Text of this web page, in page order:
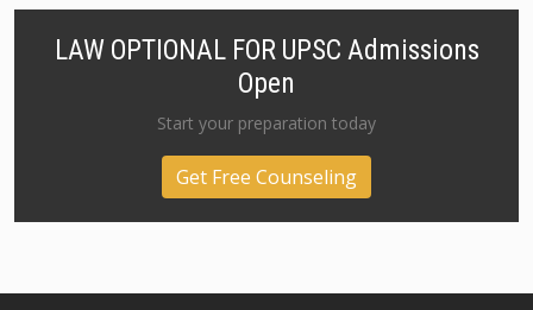
LAW OPTIONAL FOR UPSC Admissions
Open
Start your preparation today
Get Free Counseling